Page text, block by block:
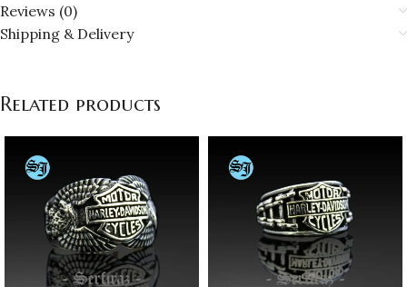
Reviews (0)
Shipping & Delivery
Related products